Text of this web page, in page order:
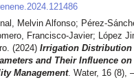
Melvin Alfonso; Pérez-
Francisco-Javier; López
(2024) Irrigation Distribution
and Their Influence on
Management. Water, 16 (8), –